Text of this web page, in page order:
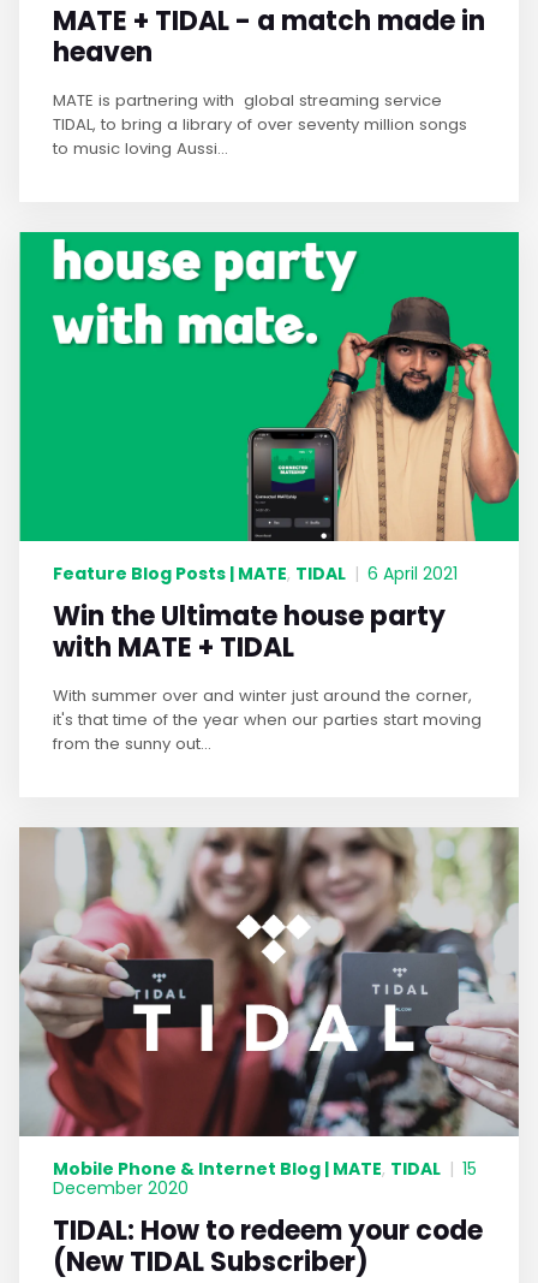
MATE + TIDAL - a match made in
heaven
MATE is partnering with global streaming service
TIDAL, to bring a library of over seventy million songs
to music loving Aussi...
Feature Blog Posts | MATE, TIDAL | 6 April 2021
Win the Ultimate house party
with MATE + TIDAL
With summer over and winter just around the corner,
it's that time of the year when our parties start moving
from the sunny out...
Mobile Phone & Internet Blog | MATE, TIDAL | 15
December 2020
TIDAL: How to redeem your code
(New TIDAL Subscriber)